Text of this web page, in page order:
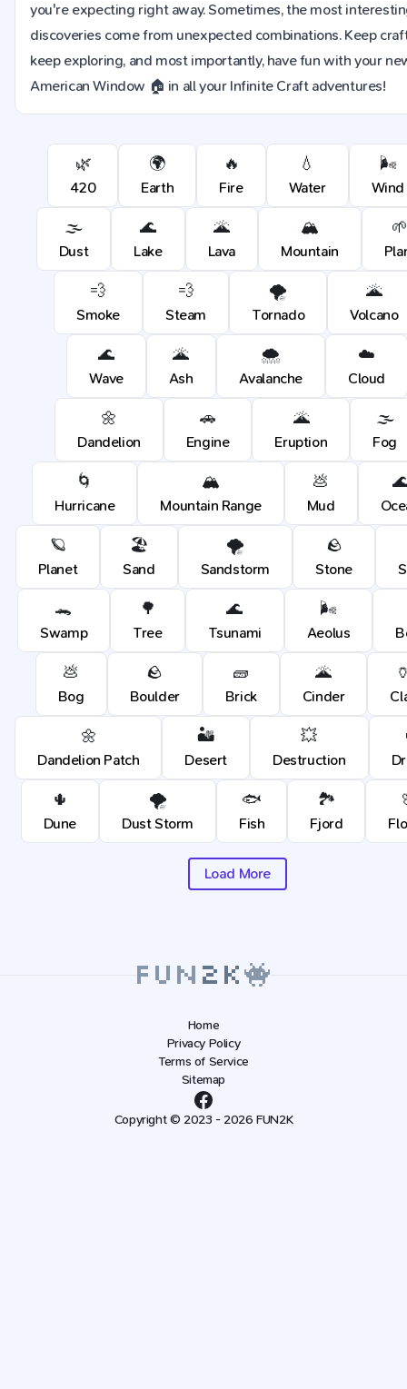
you're expecting right away. Sometimes, the most
discoveries come from unexpected combinations. Keep
keep exploring, and most importantly, have fun with your
American Window 🏠 in all your Infinite Craft adventures!
🌿
420
🌍
Earth
🔥
Fire
💧
Water
🌬️
Wind
🌫️
Dust
🌊
Lake
🌋
Lava
🏔️
Mountain
💨
Smoke
💨
Steam
🌪️
Tornado
🌋
Volcano
🌊
Wave
🌋
Ash
🌨️
Avalanche
☁️
Cloud
🌼
Dandelion
🚗
Engine
🌋
Eruption
🌫️
Fog
🌀
Hurricane
🏔️
Mountain Range
💩
Mud
🪐
Planet
🏖️
Sand
🌪️
Sandstorm
🪨
Stone
🐊
Swamp
🌳
Tree
🌊
Tsunami
🌬️
Aeolus
💩
Bog
🪨
Boulder
🧱
Brick
🌋
Cinder
🌼
Dandelion Patch
🏜️
Desert
💥
Destruction
🌵
Dune
🌪️
Dust Storm
🐟
Fish
🏞️
Fjord
Load More
Home
Privacy Policy
Terms of Service
Sitemap
Copyright © 2023 - 2026 FUN2K